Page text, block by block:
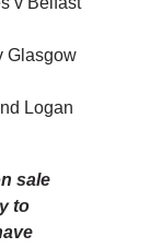
Glasgow
Logan
sale
to